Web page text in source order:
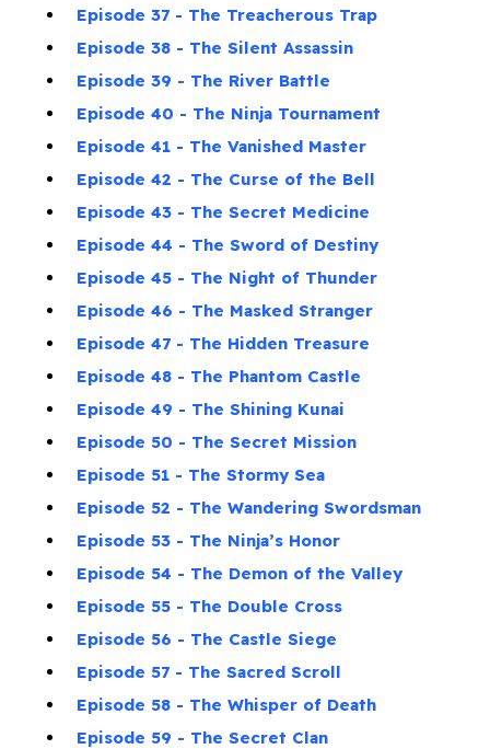
Episode 37 - The Treacherous Trap
Episode 38 - The Silent Assassin
Episode 39 - The River Battle
Episode 40 - The Ninja Tournament
Episode 41 - The Vanished Master
Episode 42 - The Curse of the Bell
Episode 43 - The Secret Medicine
Episode 44 - The Sword of Destiny
Episode 45 - The Night of Thunder
Episode 46 - The Masked Stranger
Episode 47 - The Hidden Treasure
Episode 48 - The Phantom Castle
Episode 49 - The Shining Kunai
Episode 50 - The Secret Mission
Episode 51 - The Stormy Sea
Episode 52 - The Wandering Swordsman
Episode 53 - The Ninja’s Honor
Episode 54 - The Demon of the Valley
Episode 55 - The Double Cross
Episode 56 - The Castle Siege
Episode 57 - The Sacred Scroll
Episode 58 - The Whisper of Death
Episode 59 - The Secret Clan